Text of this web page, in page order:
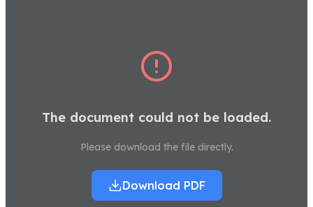
The document could not be loaded.
Please download the file directly.
Download PDF